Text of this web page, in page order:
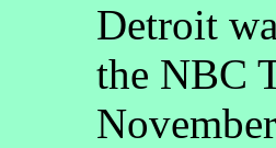
Detroit
the NBC